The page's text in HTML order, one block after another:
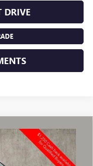
DRIVE
4LB56
$50,920
PRICE